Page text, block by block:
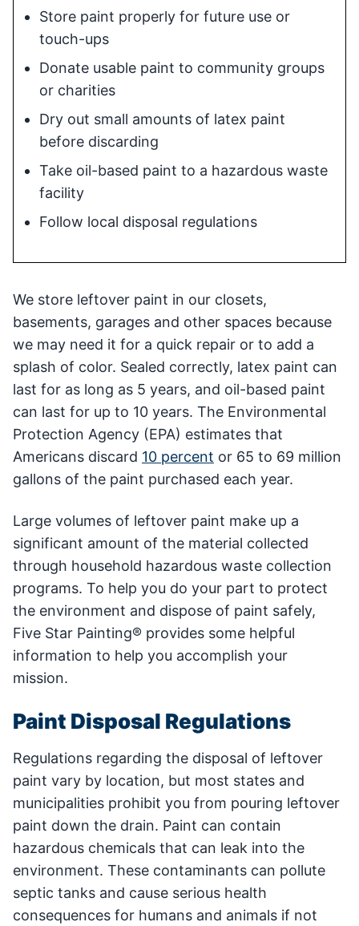
Store paint properly for future use or
touch-ups
Donate usable paint to community groups
or charities
Dry out small amounts of latex paint
before discarding
Take oil-based paint to a hazardous waste
facility
Follow local disposal regulations
We store leftover paint in our closets,
basements, garages and other spaces because
we may need it for a quick repair or to add a
splash of color. Sealed correctly, latex paint can
last for as long as 5 years, and oil-based paint
can last for up to 10 years. The Environmental
Protection Agency (EPA) estimates that
Americans discard 10 percent or 65 to 69 million
gallons of the paint purchased each year.
Large volumes of leftover paint make up a
significant amount of the material collected
through household hazardous waste collection
programs. To help you do your part to protect
the environment and dispose of paint safely,
Five Star Painting® provides some helpful
information to help you accomplish your
mission.
Paint Disposal Regulations
Regulations regarding the disposal of leftover
paint vary by location, but most states and
municipalities prohibit you from pouring leftover
paint down the drain. Paint can contain
hazardous chemicals that can leak into the
environment. These contaminants can pollute
septic tanks and cause serious health
consequences for humans and animals if not